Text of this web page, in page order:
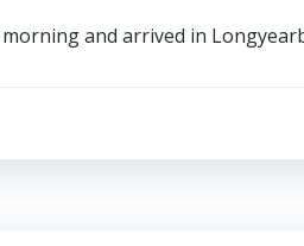
and arrived in